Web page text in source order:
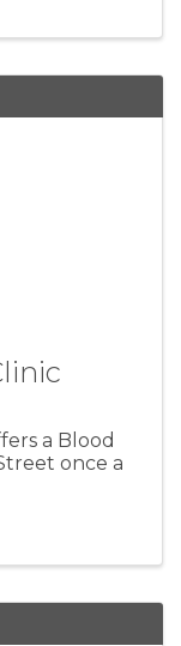
a Blood
once a